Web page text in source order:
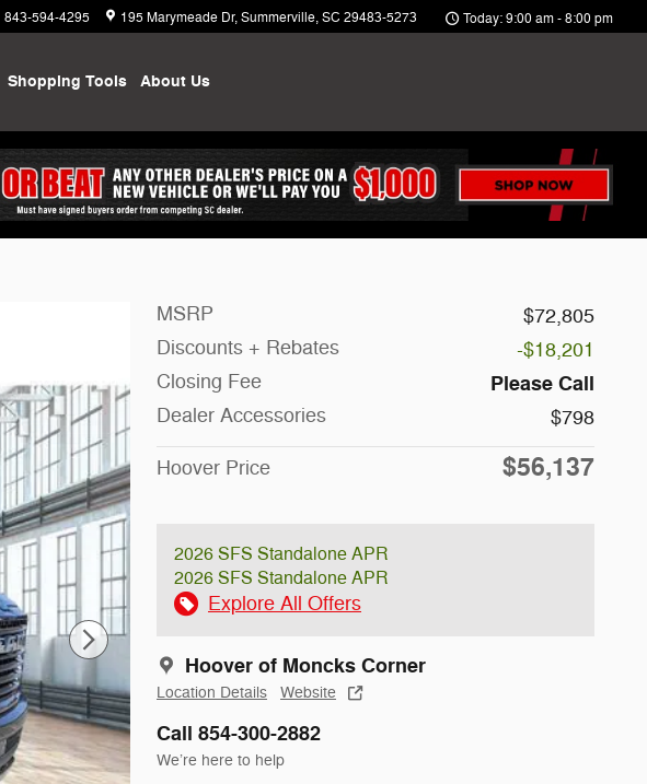
843-594-4295 195 Marymeade Dr Summerville,SC 29483-5273 Today: 9:00 am - 8:00 pm
Shopping Tools About Us
MSRP
$72,805
Discounts + Rebates
-$18,201
Closing Fee
Please Call
Dealer Accessories $798
Hoover Price $56,137
2026 SFS Standalone APR
2026 SFS Standalone APR
Explore All Offers
Hoover of Moncks Corner
Location Details Website
Call 854-300-2882
We’re here to help